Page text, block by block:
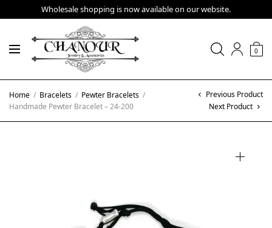
Wholesale shopping is now available on our website.
0
Home / Bracelets / Pewter Bracelets /
Handmade Pewter Bracelet – 24-200
Previous Product
Next Product